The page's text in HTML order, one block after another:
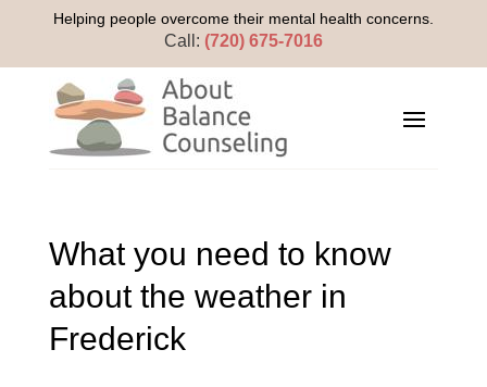
Helping people overcome their mental health concerns.
Call: (720) 675-7016
What you need to know
about the weather in
Frederick